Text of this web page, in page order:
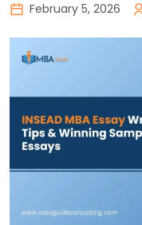
February 5, 2026